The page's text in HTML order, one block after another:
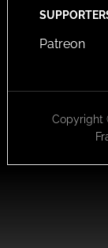
Patreon
Copyright